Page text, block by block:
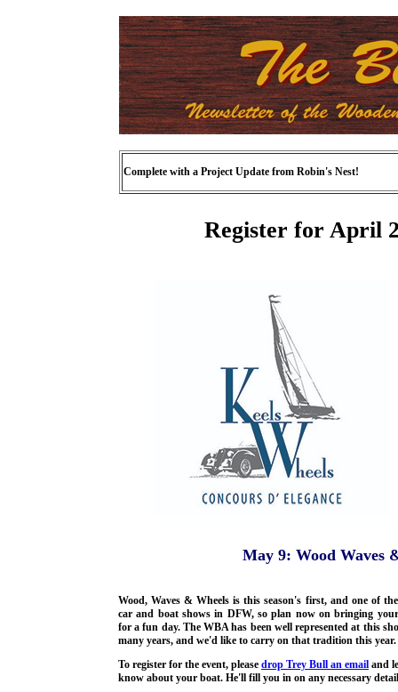
Complete with a Project Update from Robin's Nest!
Register for April
May 9: Wood Waves
Wood, Waves & Wheels is this season's first, and one of
car and boat shows in DFW, so plan now on bringing
for a fun day. The WBA has been well represented at this
many years, and we'd like to carry on that tradition this year.
To register for the event, please drop Trey Bull an email and
know about your boat. He'll fill you in on any necessary